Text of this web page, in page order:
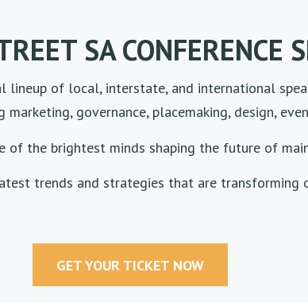
SA CONFERENCE
of local, interstate, and international
governance, placemaking, design,
of the brightest minds shaping the future of
trends and strategies that are transforming
GET YOUR TICKET NOW